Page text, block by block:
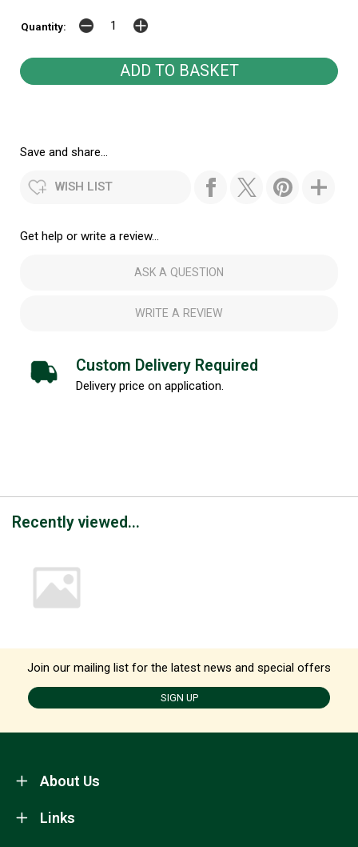
Quantity:
Save and share...
WISH LIST
Get help or write a review...
ASK A QUESTION
WRITE A REVIEW
Custom Delivery Required
Delivery price on application.
Recently viewed...
Join our mailing list for the latest news and special offers
SIGN UP
About Us
Links